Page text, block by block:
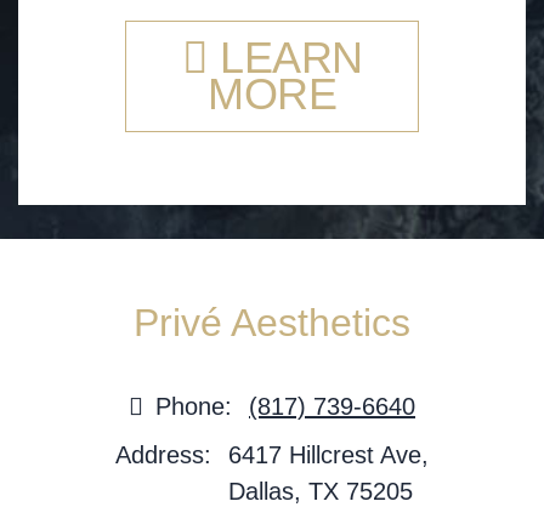
LEARN
MORE
Privé Aesthetics
Phone:
(817) 739-6640
Address:
6417 Hillcrest Ave,
Dallas, TX 75205